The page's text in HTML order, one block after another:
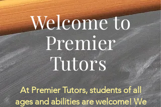
Welcome to
Premier
Tutors
At Premier Tutors, students of all
ages and abilities are welcome! We